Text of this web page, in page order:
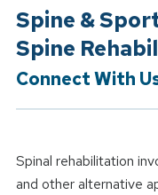
Spine &
Spine
Connect With
Spinal rehabilitation
and other alternative